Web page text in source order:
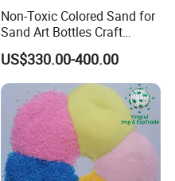
Non-Toxic Colored Sand for
Sand Art Bottles Craft
Supplies DIY Art Projects
US$330.00-400.00